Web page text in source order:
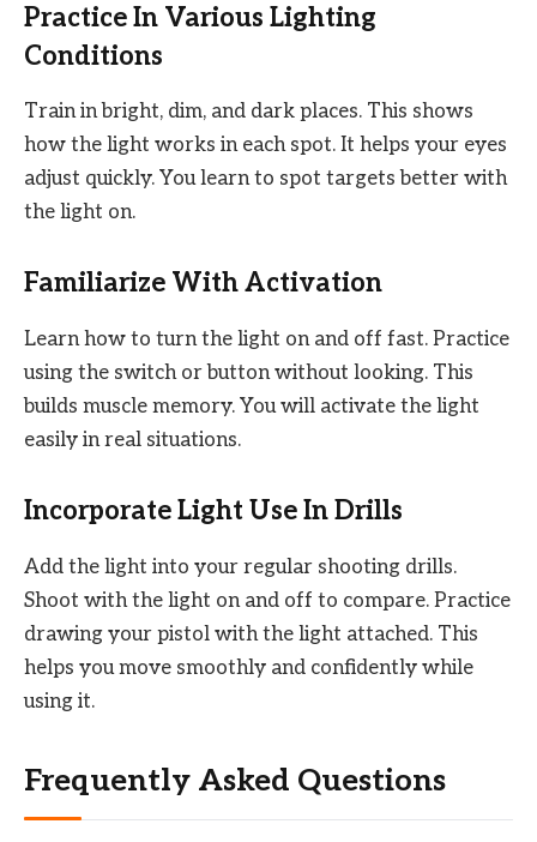
Practice In Various Lighting
Conditions
Train in bright, dim, and dark places. This shows
how the light works in each spot. It helps your eyes
adjust quickly. You learn to spot targets better with
the light on.
Familiarize With Activation
Learn how to turn the light on and off fast. Practice
using the switch or button without looking. This
builds muscle memory. You will activate the light
easily in real situations.
Incorporate Light Use In Drills
Add the light into your regular shooting drills.
Shoot with the light on and off to compare. Practice
drawing your pistol with the light attached. This
helps you move smoothly and confidently while
using it.
Frequently Asked Questions